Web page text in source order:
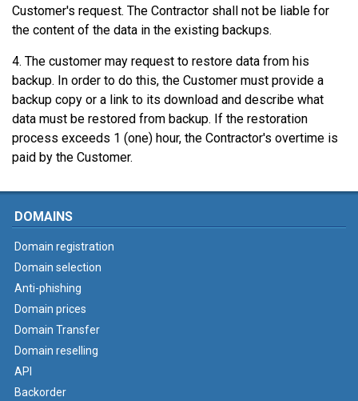
Customer's request. The Contractor shall not be liable for
the content of the data in the existing backups.
4. The customer may request to restore data from his
backup. In order to do this, the Customer must provide a
backup copy or a link to its download and describe what
data must be restored from backup. If the restoration
process exceeds 1 (one) hour, the Contractor's overtime is
paid by the Customer.
DOMAINS
Domain registration
Domain selection
Anti-phishing
Domain prices
Domain Transfer
Domain reselling
API
Backorder